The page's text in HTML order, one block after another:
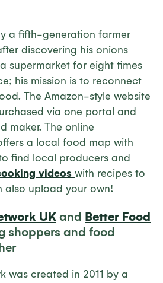
a fifth-generation farmer
discovering his onions
supermarket for eight times
his mission is to reconnect
The Amazon-style website
via one portal and
maker. The online
a local food map with
find local producers and
videos with recipes to
also upload your own!
UK and Better Food
shoppers and food
was created in 2011 by a